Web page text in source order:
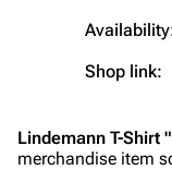
Emigrate
Information
Videography
Shop link:
Lindemann T-Shirt
merchandise item